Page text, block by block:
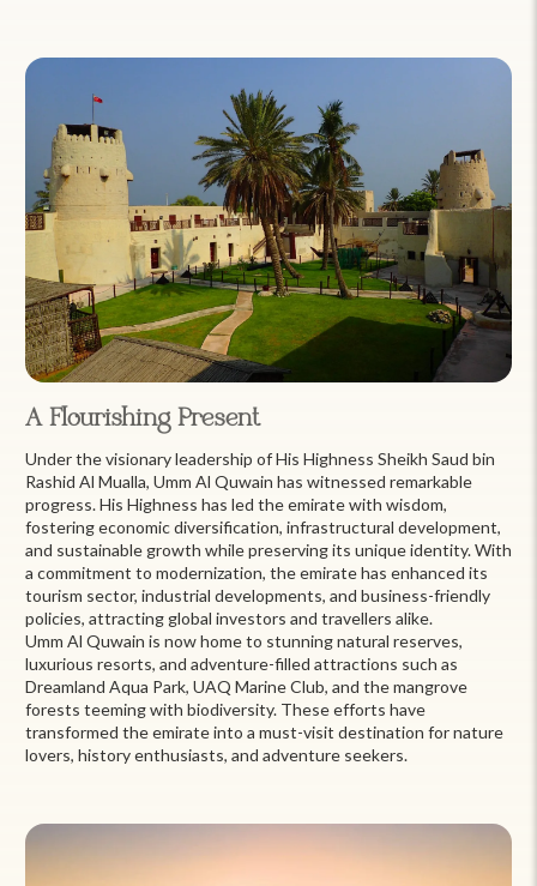
A Flourishing Present
Under the visionary leadership of His Highness Sheikh Saud bin
Rashid Al Mualla, Umm Al Quwain has witnessed remarkable
progress. His Highness has led the emirate with wisdom,
fostering economic diversification, infrastructural development,
and sustainable growth while preserving its unique identity. With
a commitment to modernization, the emirate has enhanced its
tourism sector, industrial developments, and business-friendly
policies, attracting global investors and travellers alike.
Umm Al Quwain is now home to stunning natural reserves,
luxurious resorts, and adventure-filled attractions such as
Dreamland Aqua Park, UAQ Marine Club, and the mangrove
forests teeming with biodiversity. These efforts have
transformed the emirate into a must-visit destination for nature
lovers, history enthusiasts, and adventure seekers.